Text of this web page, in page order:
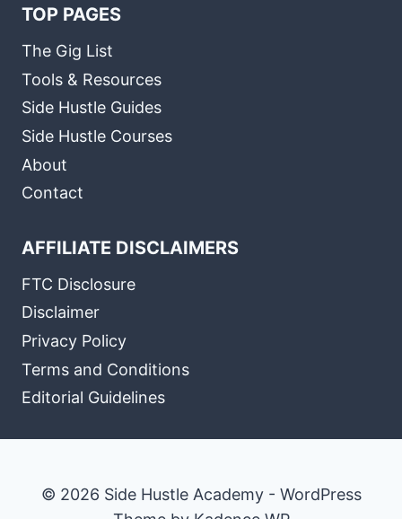
TOP PAGES
The Gig List
Tools & Resources
Side Hustle Guides
Side Hustle Courses
About
Contact
AFFILIATE DISCLAIMERS
FTC Disclosure
Disclaimer
Privacy Policy
Terms and Conditions
Editorial Guidelines
© 2026 Side Hustle Academy - WordPress